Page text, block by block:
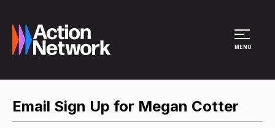
MENU
Email Sign Up for Megan Cotter